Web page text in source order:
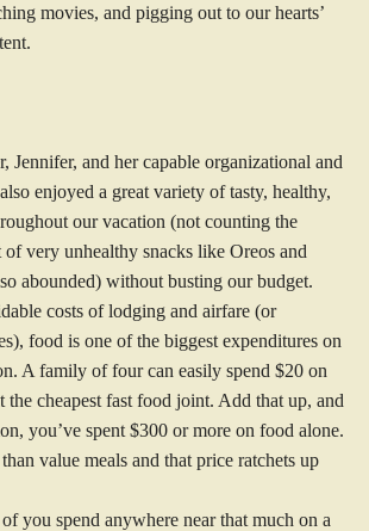
movies, and pigging out to our hearts’
Jennifer, and her capable organizational and
enjoyed a great variety of tasty, healthy,
our vacation (not counting the
of very unhealthy snacks like Oreos and
abounded) without busting our budget.
costs of lodging and airfare (or
food is one of the biggest expenditures on
A family of four can easily spend $20 on
the cheapest fast food joint. Add that up, and
you’ve spent $300 or more on food alone.
value meals and that price ratchets up
you spend anywhere near that much on a